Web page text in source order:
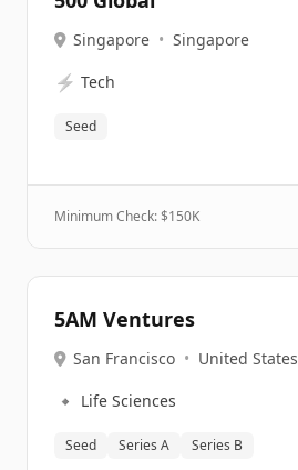
Singapore • Singapore
⚡ Tech
Seed
Minimum Check: $150K
5AM Ventures
San Francisco • United States
🔹 Life Sciences
Seed Series A Series B